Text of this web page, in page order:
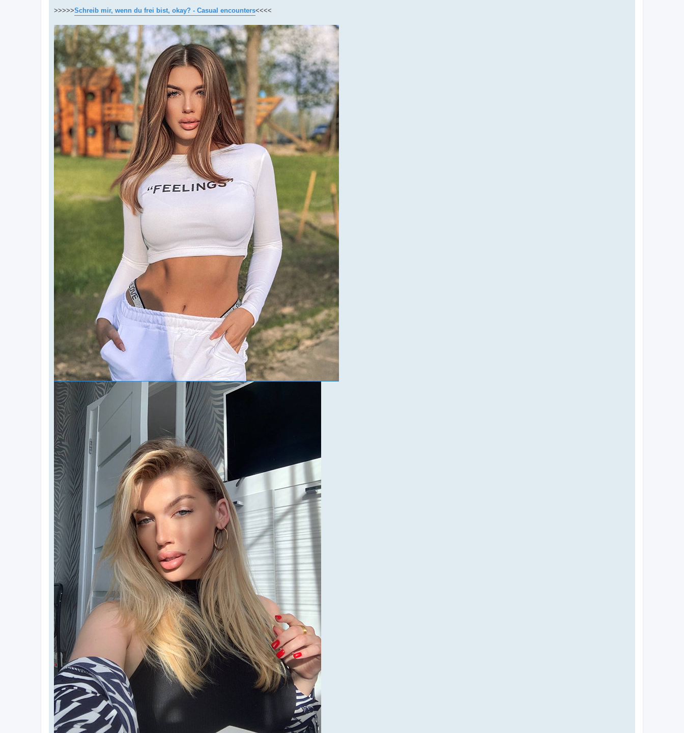
>>>>>Schreib mir, wenn du frei bist, okay? - Casual encounters<<<<